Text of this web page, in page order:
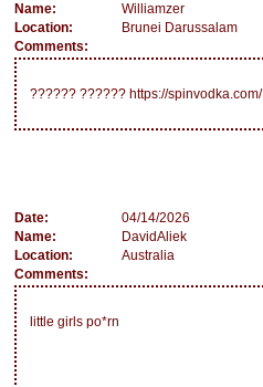
Name:
Williamzer
Location:
Brunei Darussalam
Comments:
?????? ?????? https://spinvodka.com/
Date:
04/14/2026
Name:
DavidAliek
Location:
Australia
Comments:
little girls po*rn